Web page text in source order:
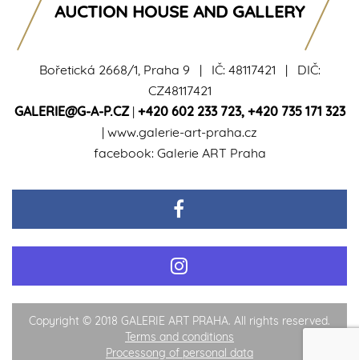
Bořetická 2668/1, Praha 9 | IČ: 48117421 | DIČ:
CZ48117421
GALERIE@G-A-P.CZ| +420 602 233 723, +420 735 171 323
| www.galerie-art-praha.cz
facebook: Galerie ART Praha
AUCTION HOUSE AND GALLERY
Copyright © 2018 GALERIE ART PRAHA. All rights reserved.
Terms and conditions
Processong of personal data